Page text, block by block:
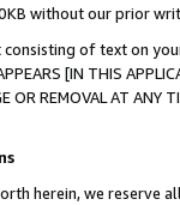
without our prior
of text on
[IN THIS
OR REMOVAL AT
herein, we